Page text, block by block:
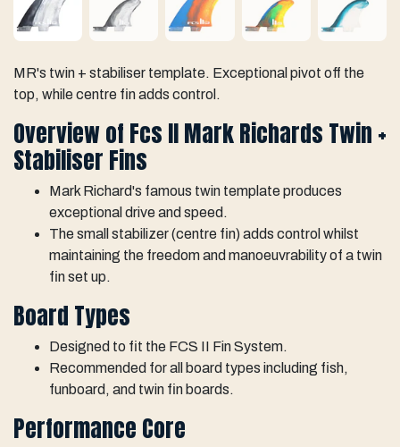
MR's twin + stabiliser template. Exceptional pivot off the
top, while centre fin adds control.
Overview of Fcs II Mark Richards Twin +
Stabiliser Fins
Mark Richard's famous twin template produces
exceptional drive and speed.
The small stabilizer (centre fin) adds control whilst
maintaining the freedom and manoeuvrability of a twin
fin set up.
Board Types
Designed to fit the FCS II Fin System.
Recommended for all board types including fish,
funboard, and twin fin boards.
Performance Core